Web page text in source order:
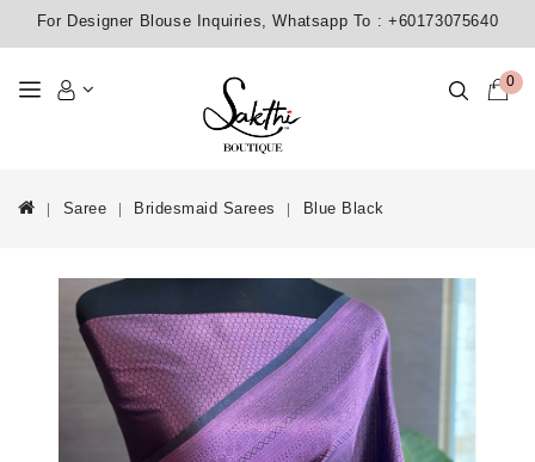
For Designer Blouse Inquiries, Whatsapp To : +60173075640
0
Saree Bridesmaid Sarees Blue Black